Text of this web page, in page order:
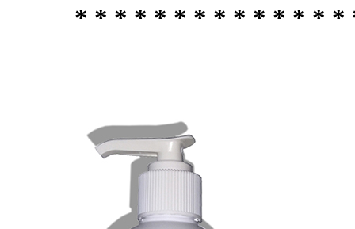
* * * * * * * * * * * * *